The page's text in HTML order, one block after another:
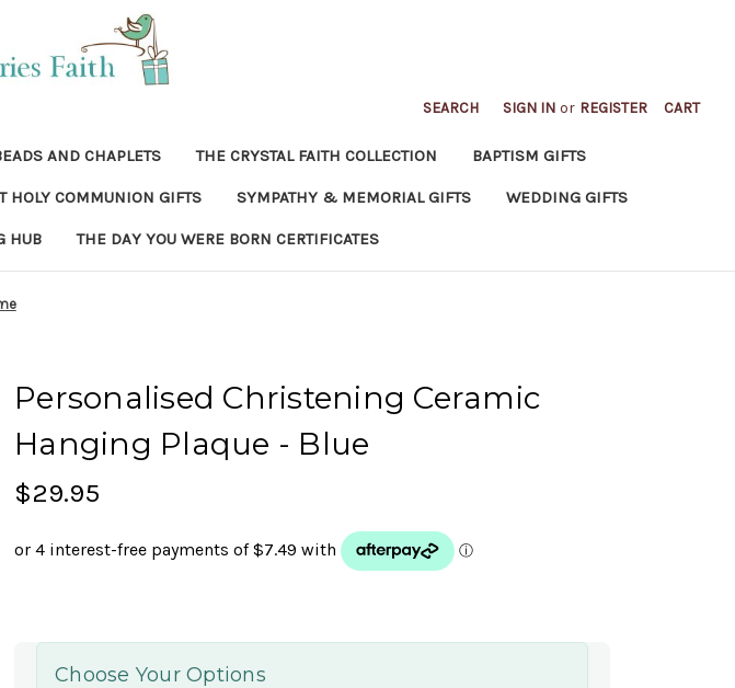
SEARCH SIGN IN or REGISTER CART
AND CHAPLETS THE CRYSTAL FAITH COLLECTION BAPTISM GIFTS
HOLY COMMUNION GIFTS SYMPATHY & MEMORIAL GIFTS WEDDING GIFTS
HUB THE DAY YOU WERE BORN CERTIFICATES
Personalised Christening Ceramic
Hanging Plaque - Blue
$29.95
Choose Your Options